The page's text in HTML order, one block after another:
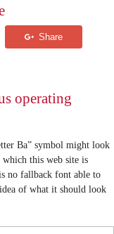
operating
Ba” symbol might look
this web site is
no fallback font able to
of what it should look